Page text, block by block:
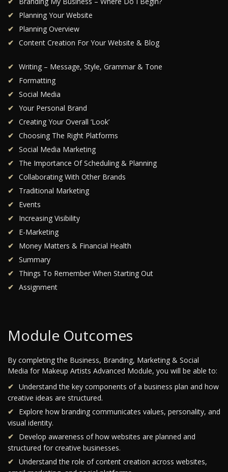
Planning Your Website
Planning Overview
Content Creation For Your Website & Blog
Writing – Message, Style, Grammar & Tone
Formatting
Social Media
Your Personal Brand
Creating Your Overall ‘Look’
Choosing The Right Platforms
Social Media Marketing
The Importance Of Scheduling & Planning
Collaborating With Other Brands
Traditional Marketing
Events
Increasing Visibility
E-Marketing
Money Matters & Financial Health
Summary
Things To Remember When Starting Out
Assignment
Module Outcomes
By completing the Business, Branding, Marketing & Social
Media for Makeup Artists Advanced Module, you will be able to:
Understand the key components of a business plan and how
creative ideas are structured.
Explore how branding communicates values, personality, and
visual identity.
Develop awareness of how websites are planned and
structured for creative businesses.
Understand the role of content creation across websites,